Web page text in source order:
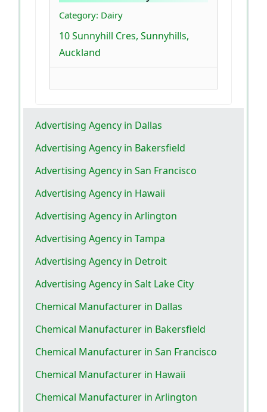
Category: Dairy
10 Sunnyhill Cres, Sunnyhills,
Auckland
Advertising Agency in Dallas
Advertising Agency in Bakersfield
Advertising Agency in San Francisco
Advertising Agency in Hawaii
Advertising Agency in Arlington
Advertising Agency in Tampa
Advertising Agency in Detroit
Advertising Agency in Salt Lake City
Chemical Manufacturer in Dallas
Chemical Manufacturer in Bakersfield
Chemical Manufacturer in San Francisco
Chemical Manufacturer in Hawaii
Chemical Manufacturer in Arlington